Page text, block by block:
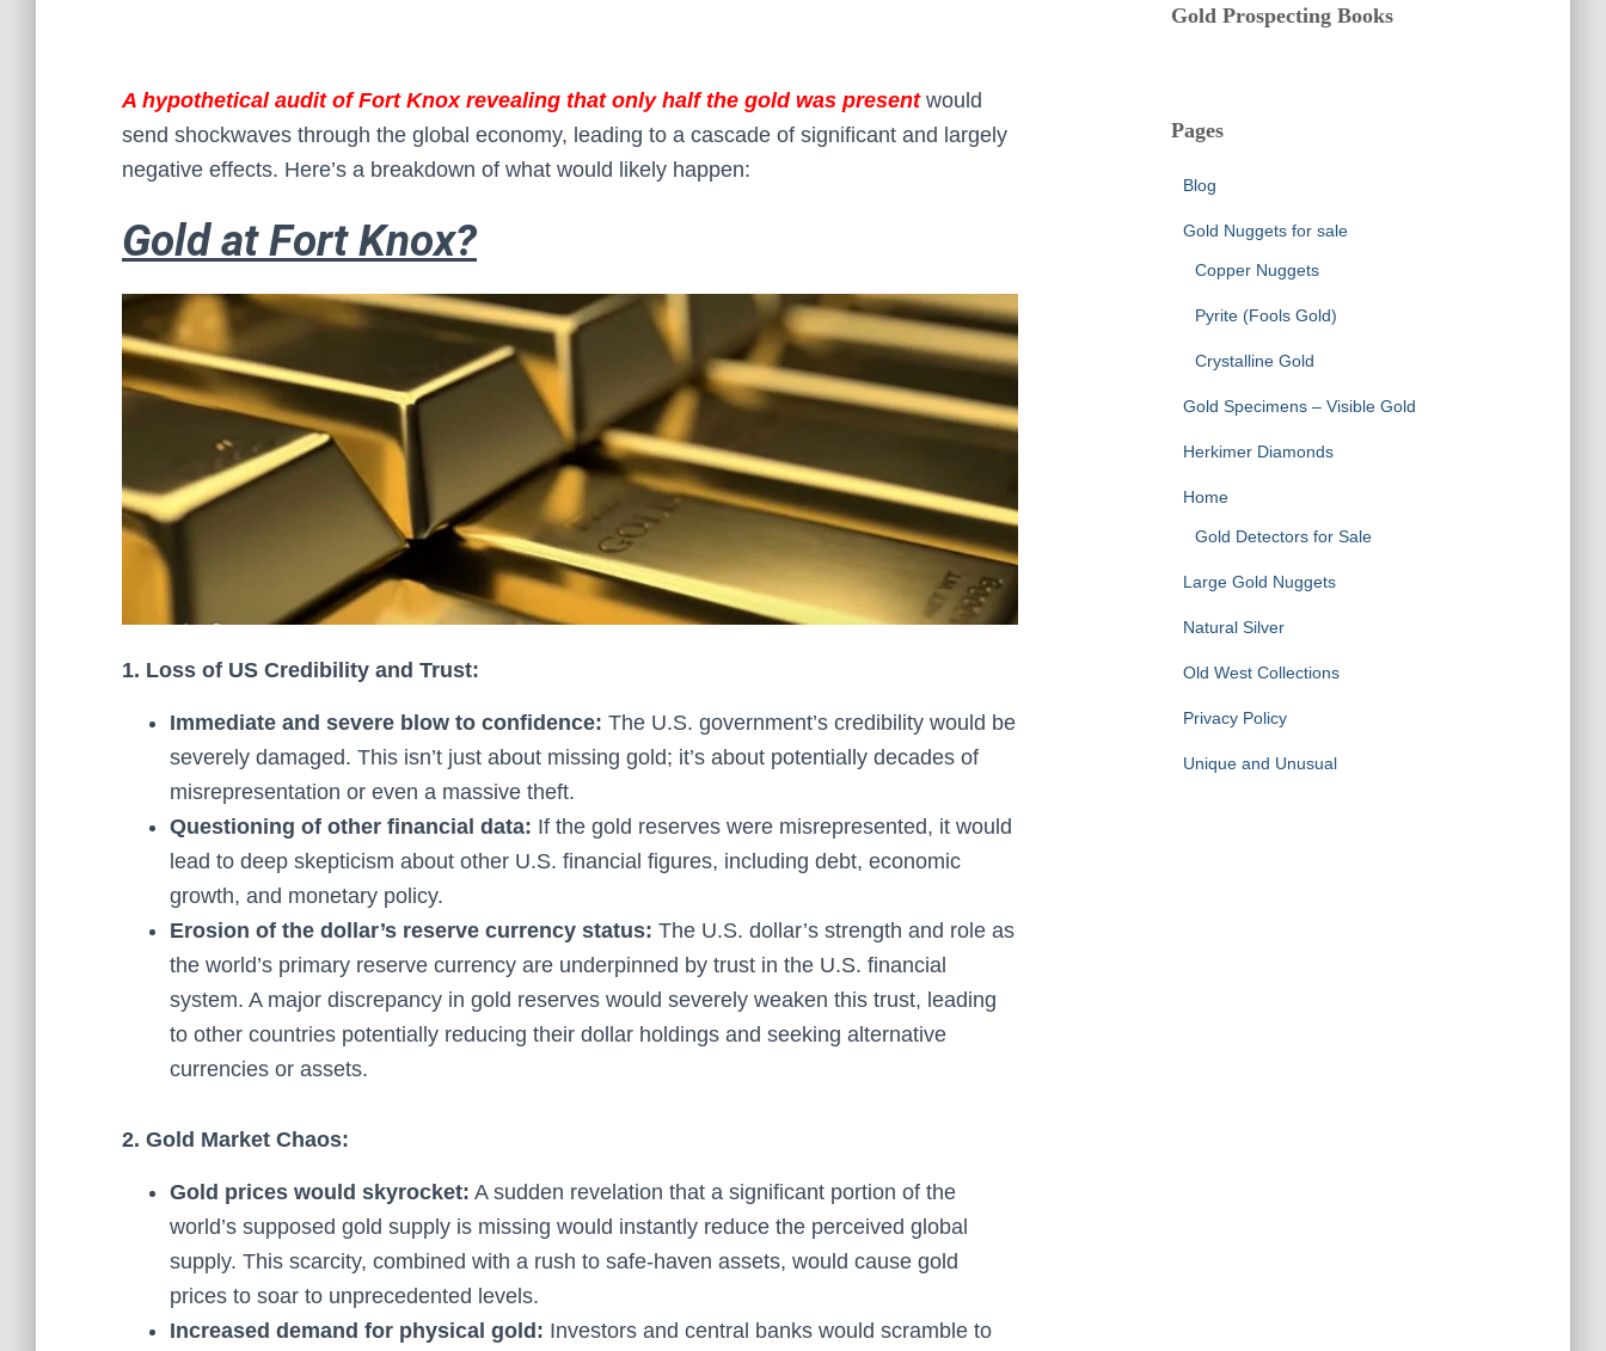
A hypothetical audit of Fort Knox revealing that only half the gold was presentwould
send shockwaves through the global economy, leading to a cascade of significant and largely
negative effects. Here’s a breakdown of what would likely happen:
Gold at Fort Knox?
1. Loss of US Credibility and Trust:
Immediate and severe blow to confidence: The U.S. government’s credibility would be
severely damaged. This isn’t just about missing gold; it’s about potentially decades of
misrepresentation or even a massive theft.
Questioning of other financial data: If the gold reserves were misrepresented, it would
lead to deep skepticism about other U.S. financial figures, including debt, economic
growth, and monetary policy.
Erosion of the dollar’s reserve currency status: The U.S. dollar’s strength and role as
the world’s primary reserve currency are underpinned by trust in the U.S. financial
system. A major discrepancy in gold reserves would severely weaken this trust, leading
to other countries potentially reducing their dollar holdings and seeking alternative
currencies or assets.
2. Gold Market Chaos:
Gold prices would skyrocket: A sudden revelation that a significant portion of the
world’s supposed gold supply is missing would instantly reduce the perceived global
supply. This scarcity, combined with a rush to safe-haven assets, would cause gold
prices to soar to unprecedented levels.
Increased demand for physical gold: Investors and central banks would scramble to
Gold Prospecting Books
Pages
Blog
Gold Nuggets for sale
Copper Nuggets
Pyrite (Fools Gold)
Crystalline Gold
Gold Specimens – Visible Gold
Herkimer Diamonds
Home
Gold Detectors for Sale
Large Gold Nuggets
Natural Silver
Old West Collections
Privacy Policy
Unique and Unusual